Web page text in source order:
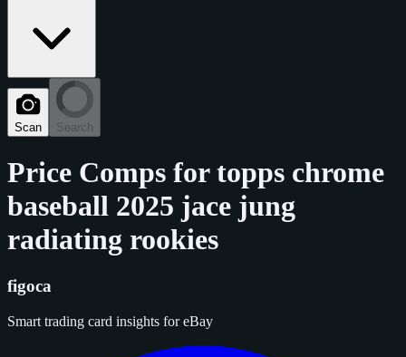
Scan Search
Price Comps fortopps chrome
baseball 2025 jace jung
radiating rookies
figoca
Smart trading card insights for eBay